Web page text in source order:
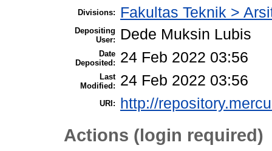
Divisions: Fakultas Teknik >
Depositing
User:
Dede Muksin Lubis
Date
Deposited:
24 Feb 2022 03:56
Last
Modified:
24 Feb 2022 03:56
URI: http://
Actions (login required)